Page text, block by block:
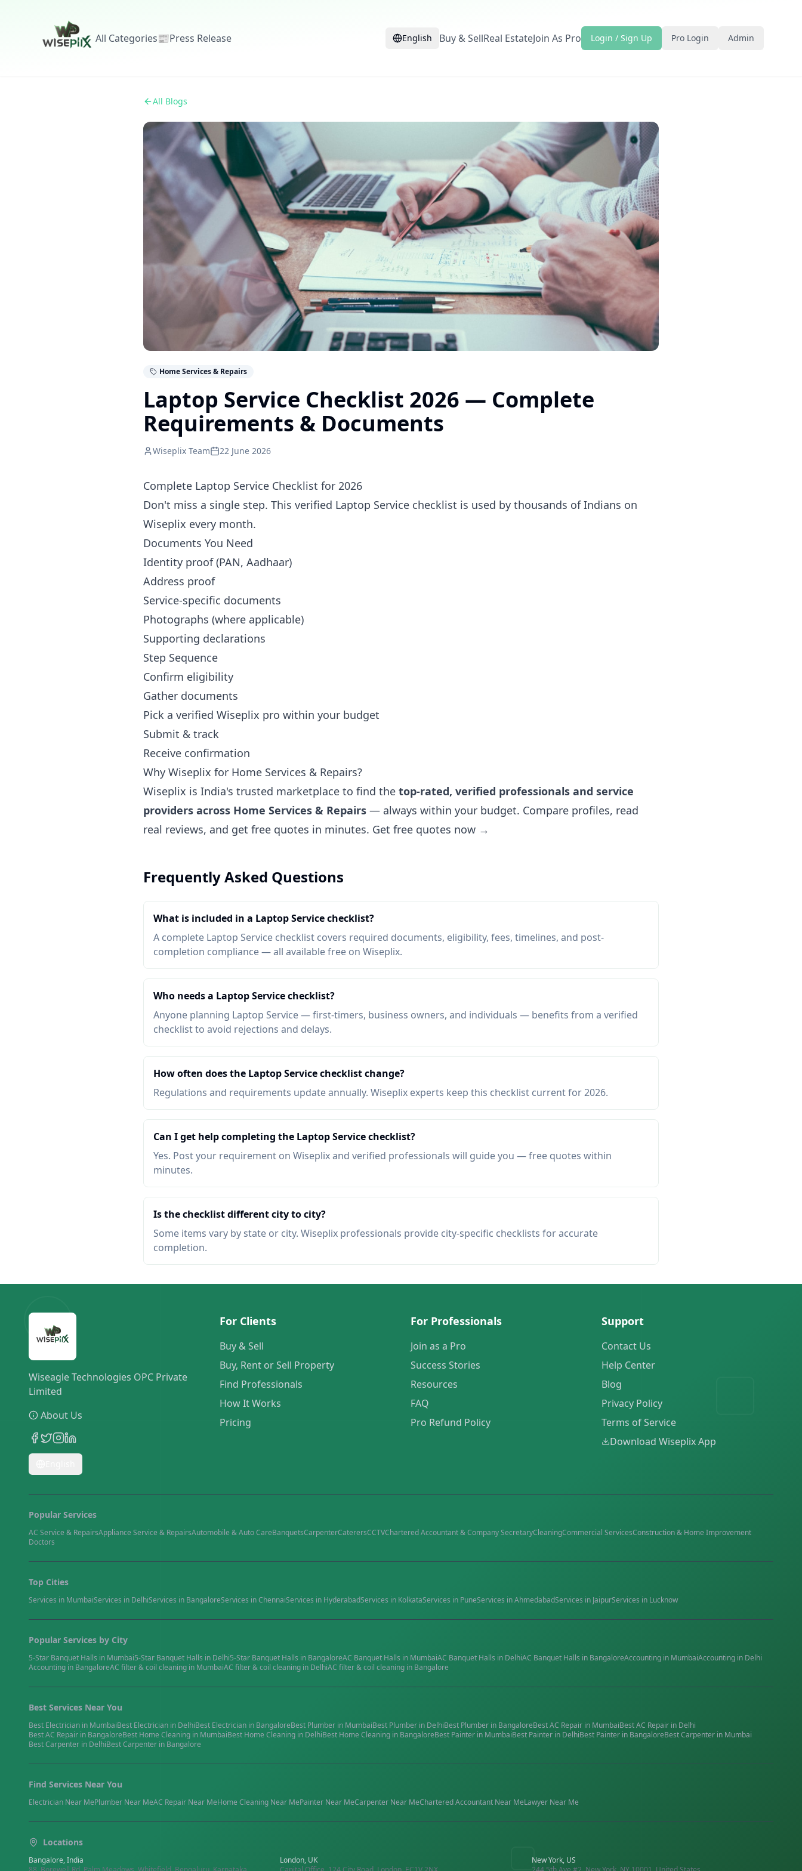
All Categories📰Press Release English Buy & SellReal EstateJoin As Pro Login / Sign Up Pro Login Admin
All Blogs
Home Services & Repairs
Laptop Service Checklist 2026 — Complete
Requirements & Documents
Wiseplix Team 22 June 2026
Complete Laptop Service Checklist for 2026
Don't miss a single step. This verified Laptop Service checklist is used by thousands of Indians on
Wiseplix every month.
Documents You Need
Identity proof (PAN, Aadhaar)
Address proof
Service-specific documents
Photographs (where applicable)
Supporting declarations
Step Sequence
Confirm eligibility
Gather documents
Pick a verified Wiseplix pro within your budget
Submit & track
Receive confirmation
Why Wiseplix for Home Services & Repairs?
Wiseplix is India's trusted marketplace to find the top-rated, verified professionals and service
providers across Home Services & Repairs — always within your budget. Compare profiles, read
real reviews, and get free quotes in minutes. Get free quotes now →
Frequently Asked Questions
What is included in a Laptop Service checklist?
A complete Laptop Service checklist covers required documents, eligibility, fees, timelines, and post-
completion compliance — all available free on Wiseplix.
Who needs a Laptop Service checklist?
Anyone planning Laptop Service — first-timers, business owners, and individuals — benefits from a verified
checklist to avoid rejections and delays.
How often does the Laptop Service checklist change?
Regulations and requirements update annually. Wiseplix experts keep this checklist current for 2026.
Can I get help completing the Laptop Service checklist?
Yes. Post your requirement on Wiseplix and verified professionals will guide you — free quotes within
minutes.
Is the checklist different city to city?
Some items vary by state or city. Wiseplix professionals provide city-specific checklists for accurate
completion.
Wiseagle Technologies OPC Private
Limited
About Us
For Clients
Buy & Sell
Buy, Rent or Sell Property
Find Professionals
How It Works
Pricing
For Professionals
Join as a Pro
Success Stories
Resources
FAQ
Pro Refund Policy
Support
Contact Us
Help Center
Blog
Privacy Policy
Terms of Service
Download Wiseplix App
Popular Services
AC Service & RepairsAppliance Service & RepairsAutomobile & Auto CareBanquetsCarpenterCaterersCCTVChartered Accountant & Company SecretaryCleaningCommercial ServicesConstruction & Home Improvement
Doctors
Top Cities
Services in MumbaiServices in DelhiServices in BangaloreServices inChennaiServices in HyderabadServices in KolkataServices in PuneServices inAhmedabadServices in JaipurServices in Lucknow
Popular Services by City
5-Star Banquet Halls in Mumbai5-Star Banquet Halls in Delhi5-Star Banquet Halls in BangaloreAC Banquet Halls in MumbaiAC Banquet Halls in DelhiAC Banquet Halls in BangaloreAccounting in MumbaiAccounting in Delhi
Accounting in BangaloreAC filter & coil cleaning in MumbaiAC filter & coil cleaning in DelhiAC filter & coil cleaning in Bangalore
Best Services Near You
Best Electrician in MumbaiBest Electrician in DelhiBest Electrician in BangaloreBest Plumber in MumbaiBest Plumber in DelhiBest Plumber in BangaloreBestAC Repair in MumbaiBestAC Repair in Delhi
BestAC Repair in BangaloreBest Home Cleaning in MumbaiBest Home Cleaning in DelhiBest Home Cleaning in BangaloreBest Painter in MumbaiBest Painter in DelhiBest Painter in BangaloreBestCarpenter in Mumbai
BestCarpenter in DelhiBestCarpenter in Bangalore
Find Services Near You
Electrician Near MePlumber Near MeAC Repair Near MeHome Cleaning Near MePainter Near MeCarpenter Near MeChartered Accountant Near MeLawyer Near Me
Locations
Bangalore, India
London, UK
New York, US